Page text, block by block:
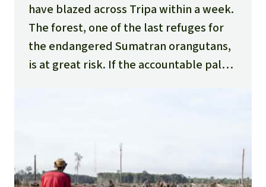
have blazed across Tripa within a week.
The forest, one of the last refuges for
the endangered Sumatran orangutans,
is at great risk. If the accountable palm